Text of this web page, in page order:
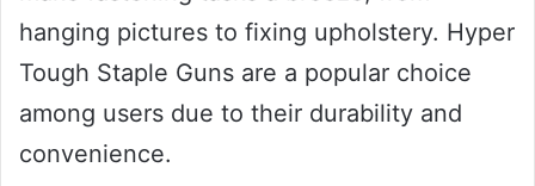
hanging pictures to fixing upholstery. Hyper
Tough Staple Guns are a popular choice
among users due to their durability and
convenience.